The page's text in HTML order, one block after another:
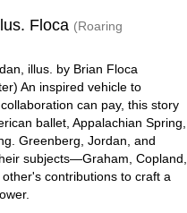
Floca (Roaring
illus. by Brian Floca
An inspired vehicle to
can pay, this story
ballet, Appalachian Spring,
Greenberg, Jordan, and
subjects—Graham, Copland,
contributions to craft a